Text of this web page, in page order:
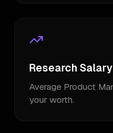
Research Salary
Average Product
your worth.